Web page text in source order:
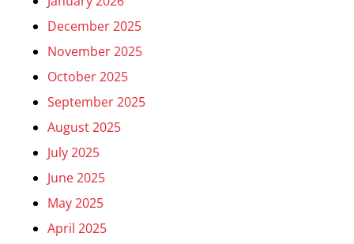
December 2025
November 2025
October 2025
September 2025
August 2025
July 2025
June 2025
May 2025
April 2025